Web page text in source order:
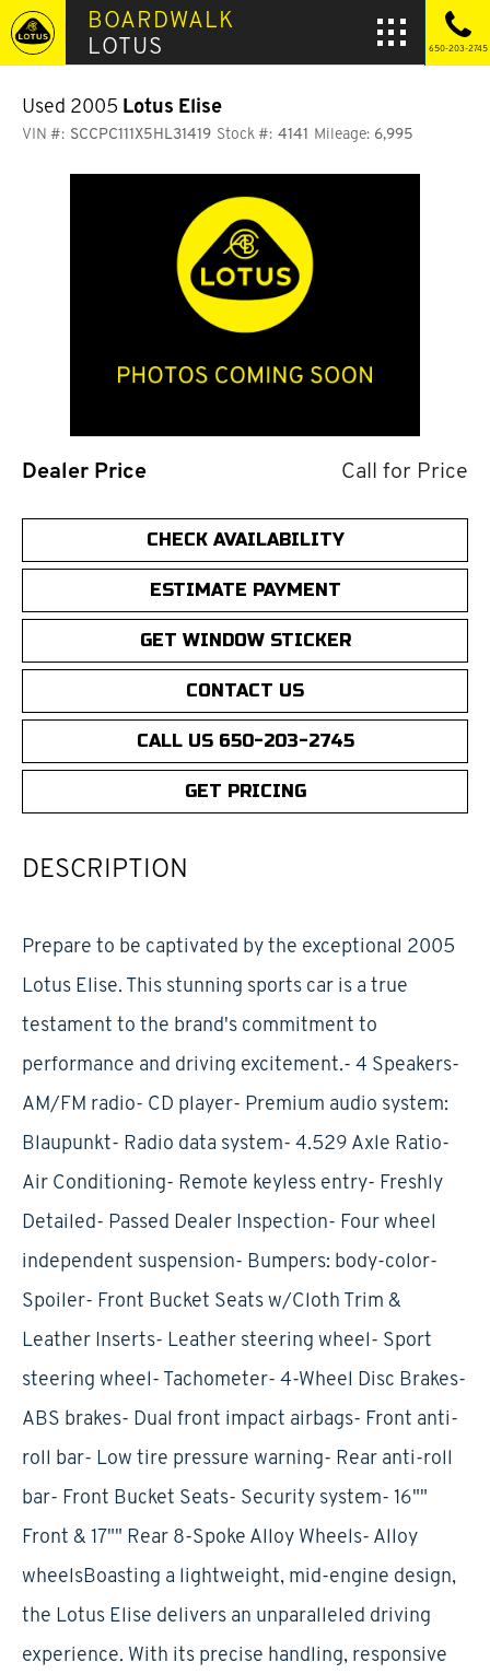
BOARDWALK
LOTUS
650-203-2745
Used 2005 Lotus Elise
VIN #: SCCPC111X5HL31419 Stock #: 4141 Mileage: 6,995
Dealer Price Call for Price
CHECK AVAILABILITY
ESTIMATE PAYMENT
GET WINDOW STICKER
CONTACT US
CALL US 650-203-2745
GET PRICING
DESCRIPTION
Prepare to be captivated by the exceptional 2005
Lotus Elise. This stunning sports car is a true
testament to the brand's commitment to
performance and driving excitement.- 4 Speakers-
AM/FM radio- CD player- Premium audio system:
Blaupunkt- Radio data system- 4.529 Axle Ratio-
Air Conditioning- Remote keyless entry- Freshly
Detailed- Passed Dealer Inspection- Four wheel
independent suspension- Bumpers: body-color-
Spoiler- Front Bucket Seats w/Cloth Trim &
Leather Inserts- Leather steering wheel- Sport
steering wheel- Tachometer- 4-Wheel Disc Brakes-
ABS brakes- Dual front impact airbags- Front anti-
roll bar- Low tire pressure warning- Rear anti-roll
bar- Front Bucket Seats- Security system- 16""
Front & 17"" Rear 8-Spoke Alloy Wheels- Alloy
wheelsBoasting a lightweight, mid-engine design,
the Lotus Elise delivers an unparalleled driving
experience. With its precise handling, responsive